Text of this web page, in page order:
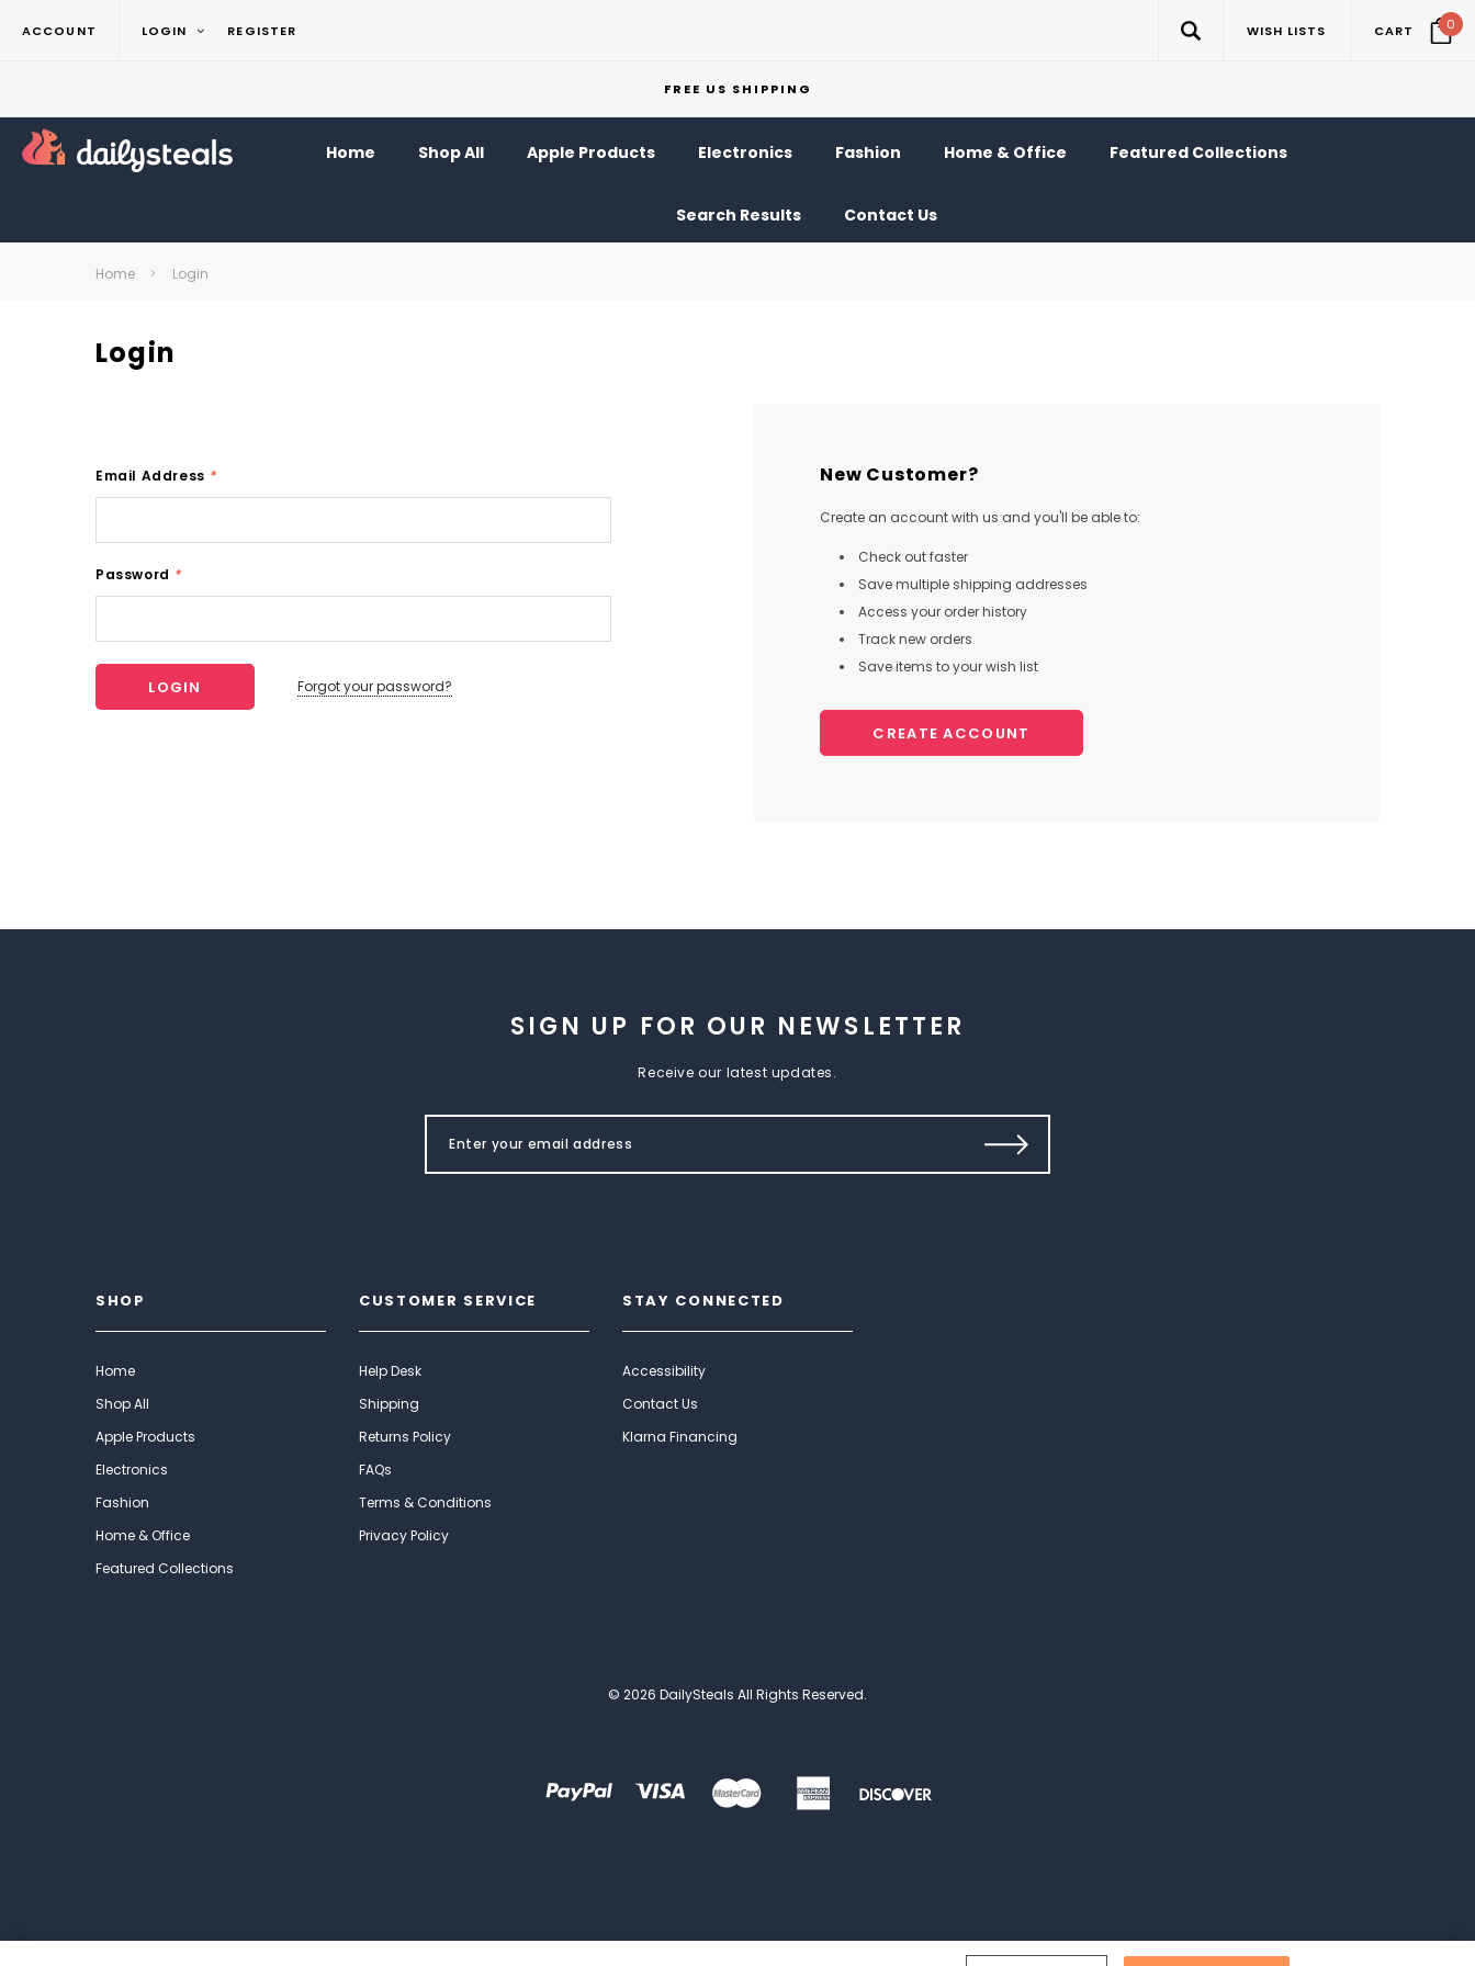
ACCOUNT LOGIN REGISTER WISH LISTS CART 0
FREE US SHIPPING
Home Shop All Apple Products Electronics Fashion Home & Office Featured Collections
Search Results Contact Us
Home Login
Login
Email Address *
Password *
Forgot your password?
New Customer?
Create an account with us and you'll be able to:
Check out faster
Save multiple shipping addresses
Access your order history
Track new orders
Save items to your wish list
CREATE ACCOUNT
SIGN UP FOR OUR NEWSLETTER
Receive our latest updates.
SHOP
Home
Shop All
Apple Products
Electronics
Fashion
Home & Office
Featured Collections
CUSTOMER SERVICE
Help Desk
Shipping
Returns Policy
FAQs
Terms & Conditions
Privacy Policy
STAY CONNECTED
Accessibility
Contact Us
Klarna Financing
© 2026 DailySteals All Rights Reserved.